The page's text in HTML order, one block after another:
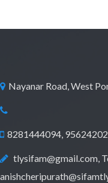
Nayanar Road, West
8281444094,
tlysifam@gmail.com,